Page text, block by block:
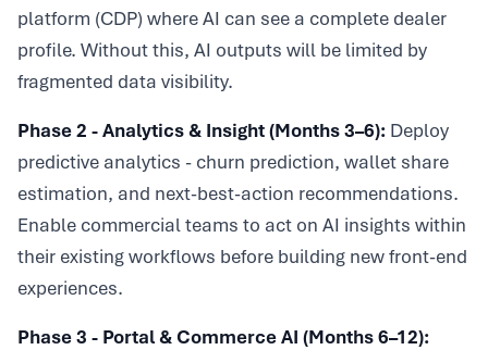
platform (CDP) where AI can see a complete dealer
profile. Without this, AI outputs will be limited by
fragmented data visibility.
Phase 2 - Analytics & Insight (Months 3–6): Deploy
predictive analytics - churn prediction, wallet share
estimation, and next-best-action recommendations.
Enable commercial teams to act on AI insights within
their existing workflows before building new front-end
experiences.
Phase 3 - Portal & Commerce AI (Months 6–12):